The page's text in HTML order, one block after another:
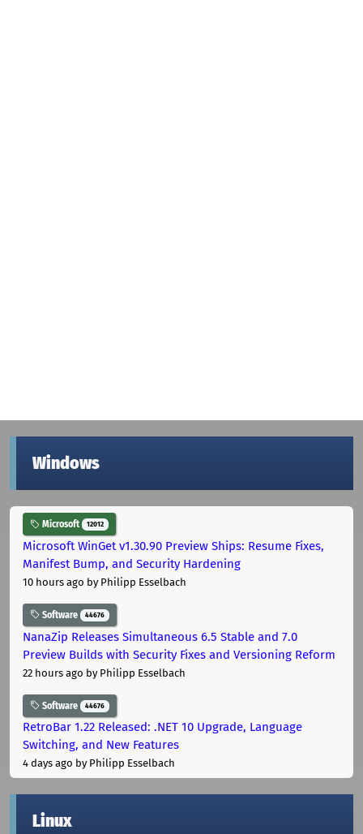
Windows
Microsoft 12012
Microsoft WinGet v1.30.90 Preview Ships: Resume Fixes,
Manifest Bump, and Security Hardening
10 hours ago by Philipp Esselbach
Software 44676
NanaZip Releases Simultaneous 6.5 Stable and 7.0
Preview Builds with Security Fixes and Versioning Reform
22 hours ago by Philipp Esselbach
Software 44676
RetroBar 1.22 Released: .NET 10 Upgrade, Language
Switching, and New Features
4 days ago by Philipp Esselbach
Linux